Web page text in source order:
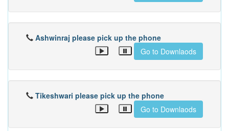
Ashwinraj please pick up the phone
Go to Downlaods
Tikeshwari please pick up the phone
Go to Downlaods